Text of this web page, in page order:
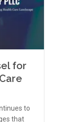
for
to
that